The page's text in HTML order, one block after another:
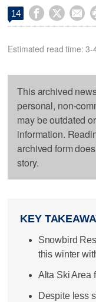
14   
Estimated read time: 3-
This archived
personal, non-
may be outdated
information.
archived form
story.
KEY
Snowbird
this winter
Alta Ski Area
Despite less